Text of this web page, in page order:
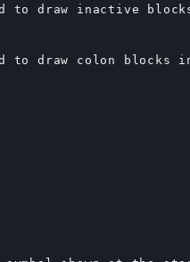
to draw inactive
to draw colon blocks